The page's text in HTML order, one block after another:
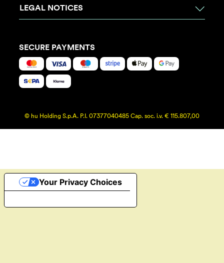
LEGAL NOTICES
SECURE PAYMENTS
© hu Holding S.p.A. P.I. 07377040485 Cap. soc. i.v. € 115.807,00
Your Privacy Choices